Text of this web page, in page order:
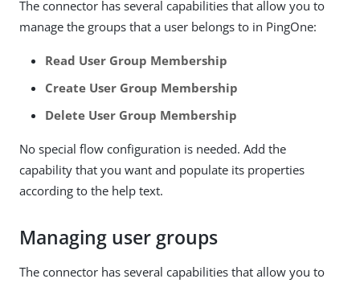
The connector has several capabilities that allow you to
manage the groups that a user belongs to in PingOne:
Read User Group Membership
Create User Group Membership
Delete User Group Membership
No special flow configuration is needed. Add the
capability that you want and populate its properties
according to the help text.
Managing user groups
The connector has several capabilities that allow you to